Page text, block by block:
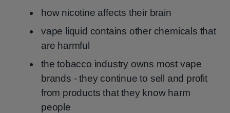
how nicotine affects their brain
vape liquid contains other chemicals that
are harmful
the tobacco industry owns most vape
brands - they continue to sell and profit
from products that they know harm
people